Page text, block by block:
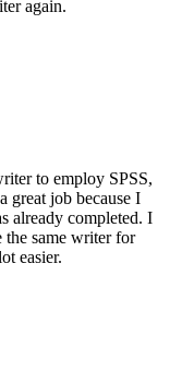
again.
to employ SPSS,
great job because I
already completed. I
the same writer for
easier.